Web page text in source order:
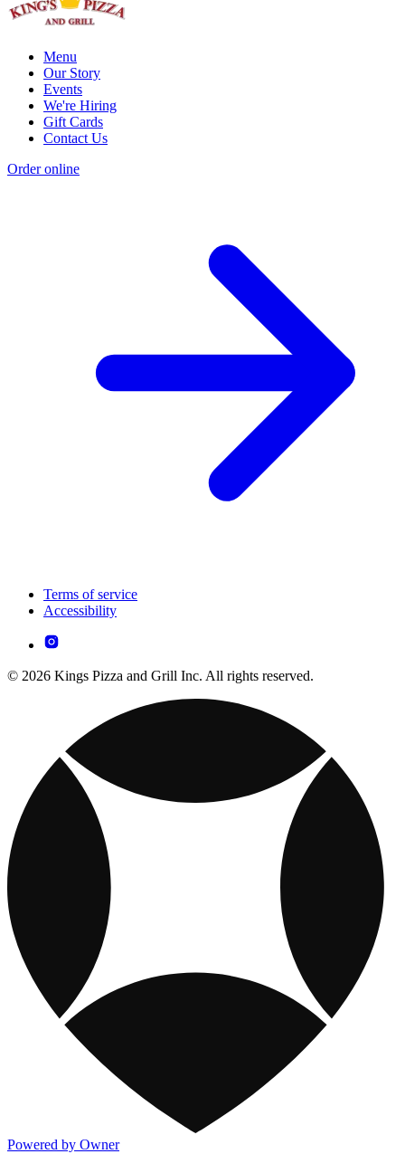
Menu
Our Story
Events
We're Hiring
Gift Cards
Contact Us
Order online
Terms of service
Accessibility
© 2026 Kings Pizza and Grill Inc. All rights reserved.
Powered by Owner